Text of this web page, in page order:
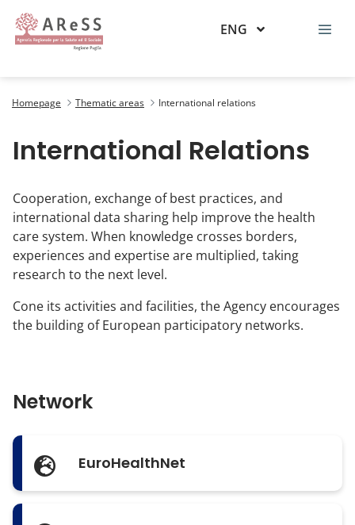
ENG
Homepage Thematic areas International relations
International Relations
Cooperation, exchange of best practices, and
international data sharing help improve the health
care system. When knowledge crosses borders,
experiences and expertise are multiplied, taking
research to the next level.
Cone its activities and facilities, the Agency encourages
the building of European participatory networks.
Network
EuroHealthNet